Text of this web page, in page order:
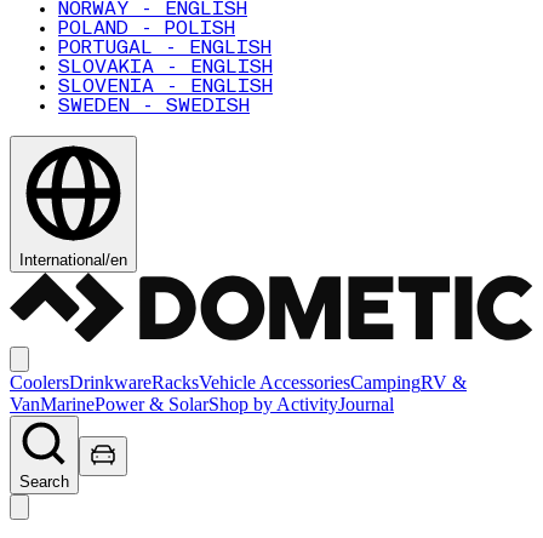
NORWAY - ENGLISH
POLAND - POLISH
PORTUGAL - ENGLISH
SLOVAKIA - ENGLISH
SLOVENIA - ENGLISH
SWEDEN - SWEDISH
International/en
CoolersDrinkwareRacksVehicle AccessoriesCampingRV &
VanMarinePower & SolarShop by ActivityJournal
Search